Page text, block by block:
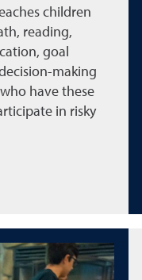
children
reading,
goal
making
have these
in risky